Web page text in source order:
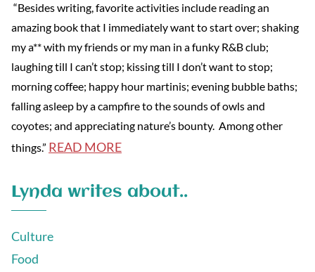
“Besides writing, favorite activities include reading an
amazing book that I immediately want to start over; shaking
my a** with my friends or my man in a funky R&B club;
laughing till I can’t stop; kissing till I don’t want to stop;
morning coffee; happy hour martinis; evening bubble baths;
falling asleep by a campfire to the sounds of owls and
coyotes; and appreciating nature’s bounty. Among other
things.” READ MORE
Lynda writes about..
Culture
Food